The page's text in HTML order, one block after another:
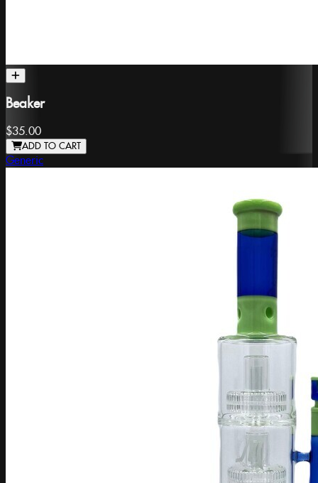
Beaker
$35.00
ADD TO CART
Generic